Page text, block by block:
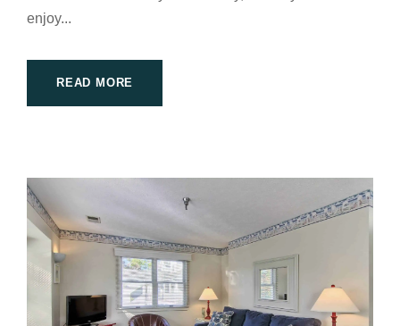
enjoy...
READ MORE